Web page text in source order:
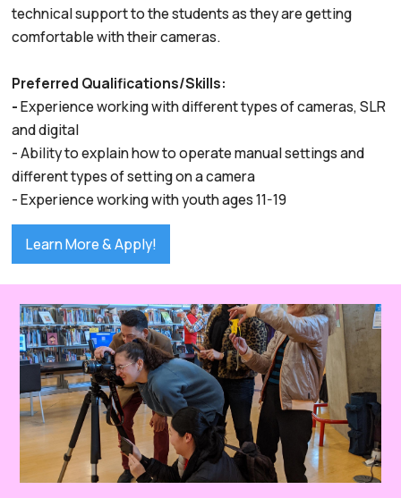
technical support to the students as they are getting
comfortable with their cameras.
Preferred Qualifications/Skills:
-Experience working with different types of cameras, SLR
and digital
- Ability to explain how to operate manual settings and
different types of setting on a camera
- Experience working with youth ages 11-19
Learn More & Apply!